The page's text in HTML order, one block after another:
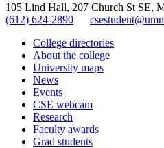
105 Lind Hall, 207 Church St SE,
(612) 624-2890
College directories
About the college
University maps
News
Events
CSE webcam
Research
Faculty awards
Grad students